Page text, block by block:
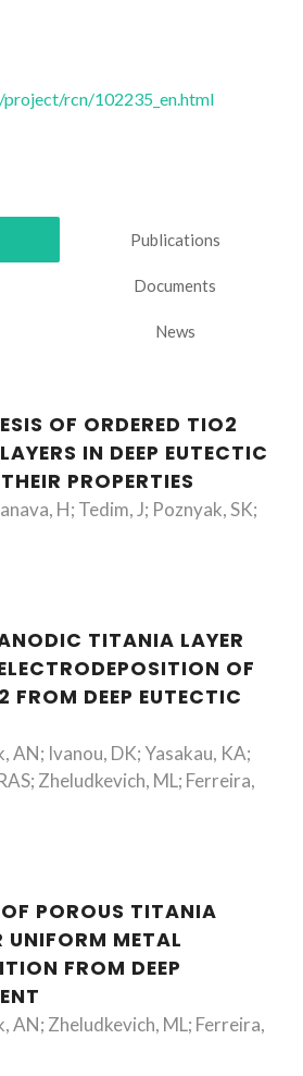
rcn/102235_en.html
Publications
Documents
News
OF ORDERED TIO2
IN DEEP EUTECTIC
PROPERTIES
H; Tedim, J; Poznyak, SK;
TITANIA LAYER
OF
DEEP EUTECTIC
AN; Ivanou, DK; Yasakau, KA;
Zheludkevich, ML; Ferreira,
POROUS TITANIA
UNIFORM METAL
FROM DEEP
AN; Zheludkevich, ML; Ferreira,